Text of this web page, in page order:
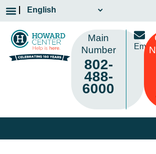
Main
Number
802-
488-
6000
Email